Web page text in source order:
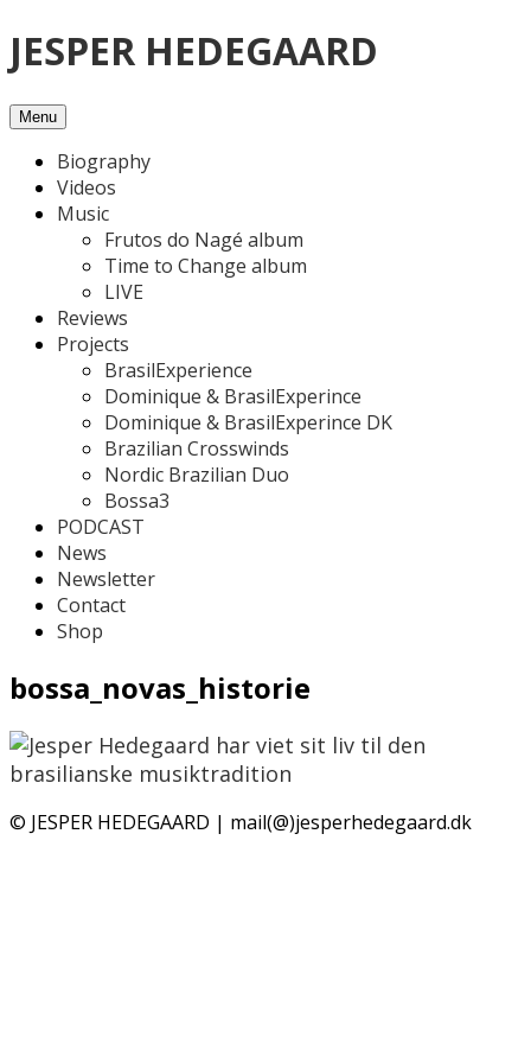
Skip
to
JESPER HEDEGAARD
Menu
Biography
Videos
Music
Frutos do Nagé album
Time to Change album
LIVE
Reviews
Projects
BrasilExperience
Dominique & BrasilExperince
Dominique & BrasilExperince DK
Brazilian Crosswinds
Nordic Brazilian Duo
Bossa3
PODCAST
News
Newsletter
Contact
Shop
bossa_novas_historie
© JESPER HEDEGAARD | mail(@)jesperhedegaard.dk